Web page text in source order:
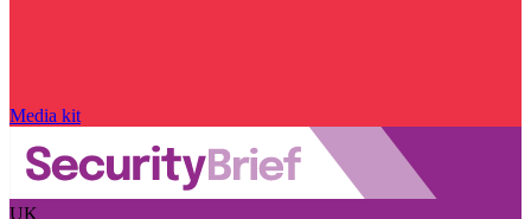
Media kit
UK